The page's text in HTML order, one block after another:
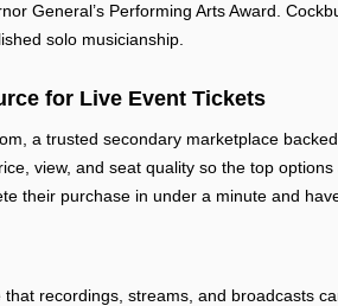
General’s Performing Arts Award.
solo musicianship.
for Live Event Tickets
a trusted secondary marketplace
view, and seat quality so the top
their purchase in under a minute and
recordings, streams, and broadcasts